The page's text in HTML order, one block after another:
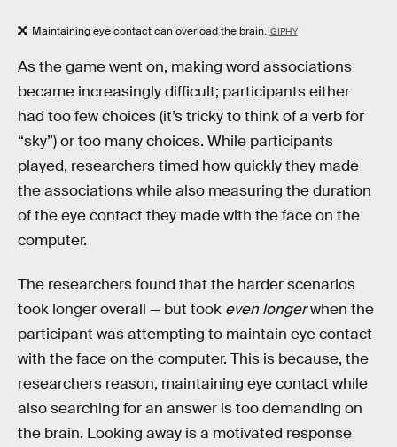
Maintaining eye contact can overload the brain. GIPHY
As the game went on, making word associations
became increasingly difficult; participants either
had too few choices (it’s tricky to think of a verb for
“sky”) or too many choices. While participants
played, researchers timed how quickly they made
the associations while also measuring the duration
of the eye contact they made with the face on the
computer.
The researchers found that the harder scenarios
took longer overall — but took even longerwhen the
participant was attempting to maintain eye contact
with the face on the computer. This is because, the
researchers reason, maintaining eye contact while
also searching for an answer is too demanding on
the brain. Looking away is a motivated response